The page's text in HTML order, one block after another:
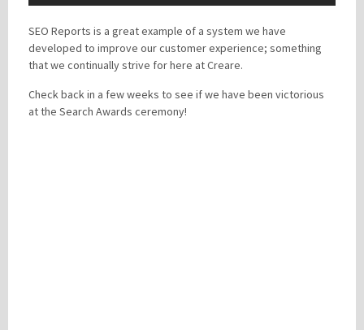
SEO Reports is a great example of a system we have
developed to improve our customer experience; something
that we continually strive for here at Creare.
Check back in a few weeks to see if we have been victorious
at the Search Awards ceremony!